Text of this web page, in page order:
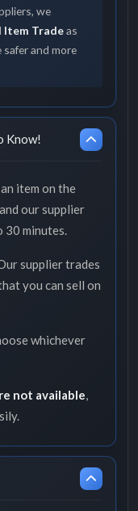
we
Item Tradeas
and more
Know!
item on the
our supplier
30 minutes.
supplier trades
you can sell on
whichever
not available,